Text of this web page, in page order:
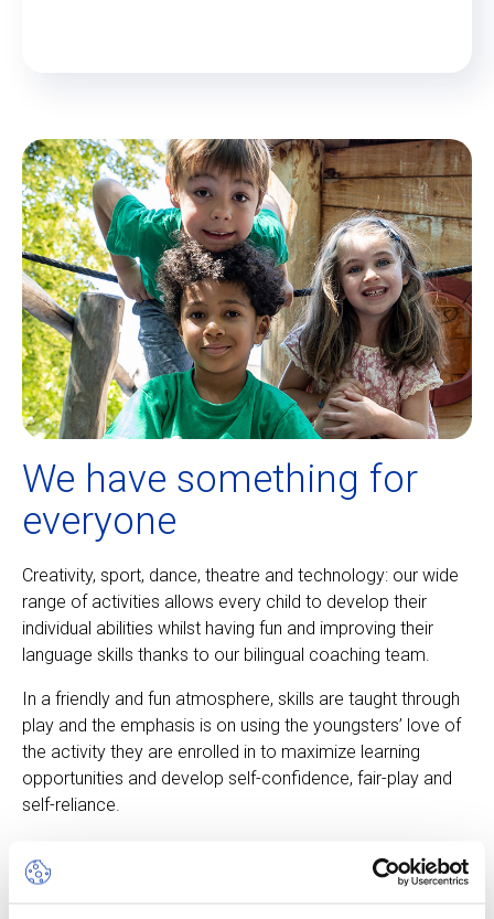
We have something for
everyone
Creativity, sport, dance, theatre and technology: our wide
range of activities allows every child to develop their
individual abilities whilst having fun and improving their
language skills thanks to our bilingual coaching team.
In a friendly and fun atmosphere, skills are taught through
play and the emphasis is on using the youngsters’ love of
the activity they are enrolled in to maximize learning
opportunities and develop self-confidence, fair-play and
self-reliance.